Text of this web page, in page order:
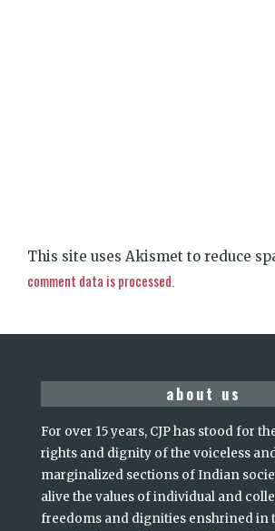
This site uses Akismet to reduce
comment data is processed.
about us
For over 15 years, CJP has stood for
rights and dignity of the voiceless
marginalized sections of Indian
alive the values of individual and
freedoms and dignities enshrined in